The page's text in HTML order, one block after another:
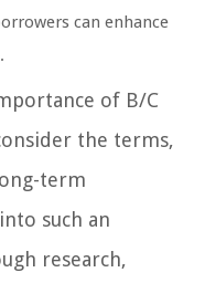
can enhance
of B/C
the terms,
term
such an
research,